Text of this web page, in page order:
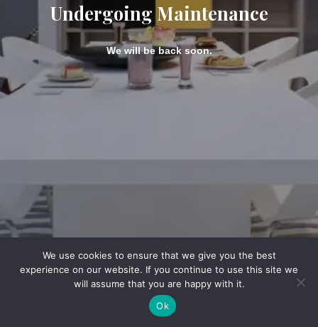
Undergoing Maintenance
We will be back soon.
We use cookies to ensure that we give you the best
experience on our website. If you continue to use this site we
will assume that you are happy with it.
Ok